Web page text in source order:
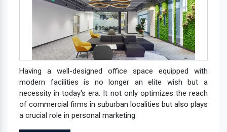
Having a well-designed office space equipped with
modern facilities is no longer an elite wish but a
necessity in today's era. It not only optimizes the reach
of commercial firms in suburban localities but also plays
a crucial role in personal marketing